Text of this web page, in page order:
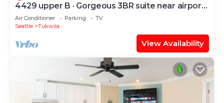
4429 upper B · Gorgeous 3BR suite near airport
& Seattle-Unit B
Air Conditioner Parking
TV
Seattle
Tukwila
View Availability